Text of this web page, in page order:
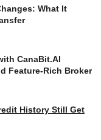
What It
CanaBit.AI
Feature-Rich Broker
History Still Get